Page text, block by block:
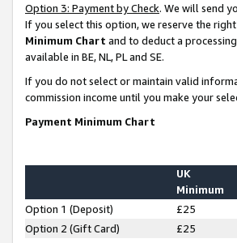
Option 3: Payment by Check. We will send
If you select this option, we reserve the
Minimum Chart and to deduct a
available in BE, NL, PL and SE.
If you do not select or maintain valid
commission income until you make your
Payment Minimum Chart
UK
Minimum
Option 1 (Deposit) £25
Option 2 (Gift Card)
£25